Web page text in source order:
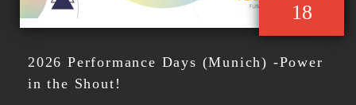
18
2026 Performance Days (Munich) -Power
in the Shout!